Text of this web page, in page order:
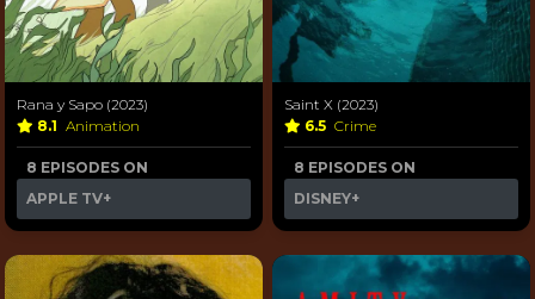
Rana y Sapo (2023)
8.1 Animation
8 EPISODES ON
APPLE TV+
Saint X (2023)
6.5 Crime
8 EPISODES ON
DISNEY+